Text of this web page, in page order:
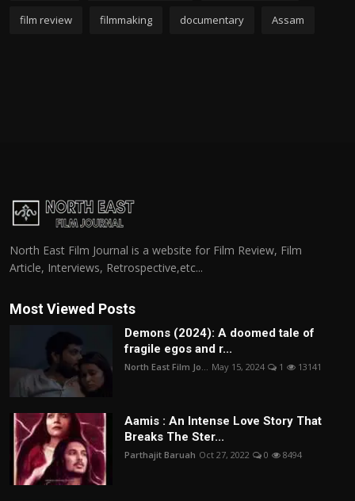
film review filmmaking documentary Assam
North East Film Journal is a website for Film Review, Film
Article, Interviews, Retrospective,etc...
Most Viewed Posts
Demons (2024): A doomed tale of
fragile egos and r...
North East Film Jo... May 15, 2024 1 13141
Aamis : An Intense Love Story That
Breaks The Ster...
Parthajit Baruah Oct 27, 2022 0 8494